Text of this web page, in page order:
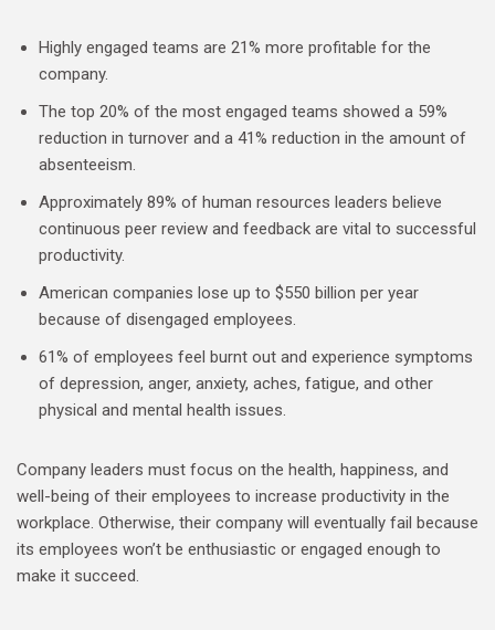
Highly engaged teams are 21% more profitable for the
company.
The top 20% of the most engaged teams showed a 59%
reduction in turnover and a 41% reduction in the amount of
absenteeism.
Approximately 89% of human resources leaders believe
continuous peer review and feedback are vital to successful
productivity.
American companies lose up to $550 billion per year
because of disengaged employees.
61% of employees feel burnt out and experience symptoms
of depression, anger, anxiety, aches, fatigue, and other
physical and mental health issues.
Company leaders must focus on the health, happiness, and
well-being of their employees to increase productivity in the
workplace. Otherwise, their company will eventually fail because
its employees won’t be enthusiastic or engaged enough to
make it succeed.